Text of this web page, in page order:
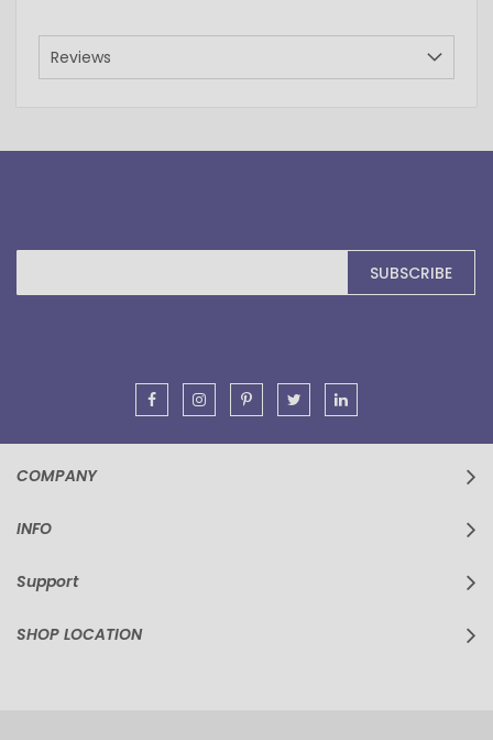
Reviews
Sign
for
SUBSCRIBE
COMPANY
INFO
Support
SHOP LOCATION